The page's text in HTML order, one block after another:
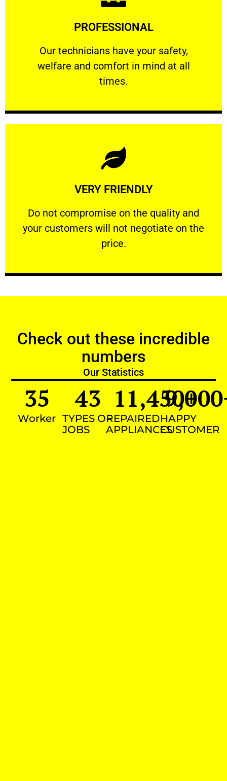
PROFESSIONAL
Our technicians have your safety,
welfare and comfort ​in mind at all
times.
PROFESSIONAL
Our technicians have your safety, welfare
Learn More
VERY FRIENDLY
​Do not compromise on the quality and
your customers will not negotiate on the
price.
VERY FRIENDLY
​Do not compromise on the quality and your
Learn More
Check out these incredible
numbers
Our Statistics
Worker
35
TYPES OF
JOBS
43
REPAIRED
APPLIANCES
11,450+
HAPPY
CUSTOMER
9,000